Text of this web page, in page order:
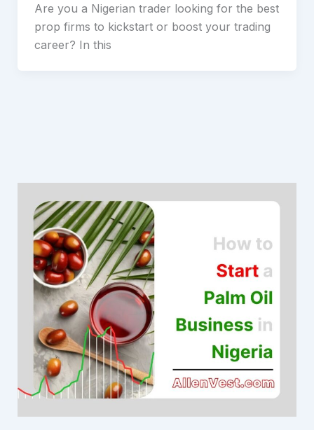
Are you a Nigerian trader looking for the best
prop firms to kickstart or boost your trading
career? In this